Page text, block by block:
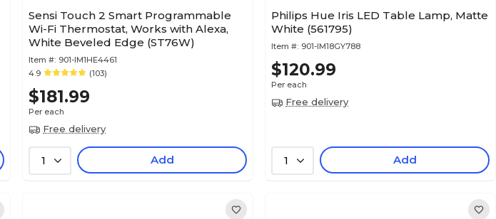
Sensi Touch 2 Smart Programmable
Wi-Fi Thermostat, Works with Alexa,
White Beveled Edge (ST76W)
Item #: 901-IM1HE4461
4.9
(103)
$181.99
Per each
Free delivery
1 Add
Philips Hue Iris LED Table Lamp, Matte
White (561795)
Item #: 901-IM18GY788
$120.99
Per each
Free delivery
1 Add